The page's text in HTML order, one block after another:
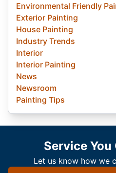
Environmental Friendly
Exterior Painting
House Painting
Industry Trends
Interior
Interior Painting
News
Newsroom
Painting Tips
Service You
Let us know how we